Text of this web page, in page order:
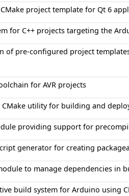
project template for Qt 6
for C++ projects targeting the
of pre-configured project
for AVR projects
CMake utility for building and
providing support for
generator for creating
to manage dependencies in
build system for Arduino using